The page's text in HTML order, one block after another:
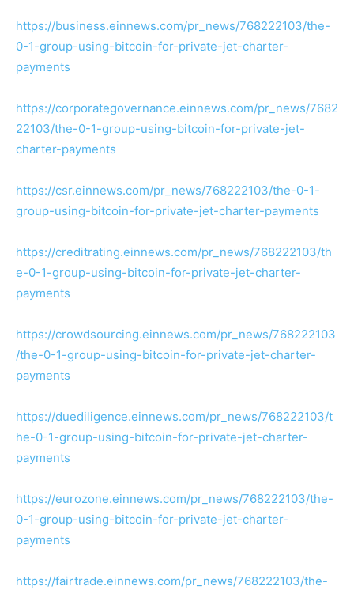
https://business.einnews.com/pr_news/768222103/the-
0-1-group-using-bitcoin-for-private-jet-charter-
payments
https://corporategovernance.einnews.com/pr_news/7682
22103/the-0-1-group-using-bitcoin-for-private-jet-
charter-payments
https://csr.einnews.com/pr_news/768222103/the-0-1-
group-using-bitcoin-for-private-jet-charter-payments
https://creditrating.einnews.com/pr_news/768222103/th
e-0-1-group-using-bitcoin-for-private-jet-charter-
payments
https://crowdsourcing.einnews.com/pr_news/768222103
/the-0-1-group-using-bitcoin-for-private-jet-charter-
payments
https://duediligence.einnews.com/pr_news/768222103/t
he-0-1-group-using-bitcoin-for-private-jet-charter-
payments
https://eurozone.einnews.com/pr_news/768222103/the-
0-1-group-using-bitcoin-for-private-jet-charter-
payments
https://fairtrade.einnews.com/pr_news/768222103/the-